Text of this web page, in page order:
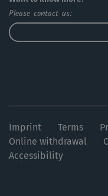
Please contact us:
Imprint Terms
Online withdrawal
Accessibility